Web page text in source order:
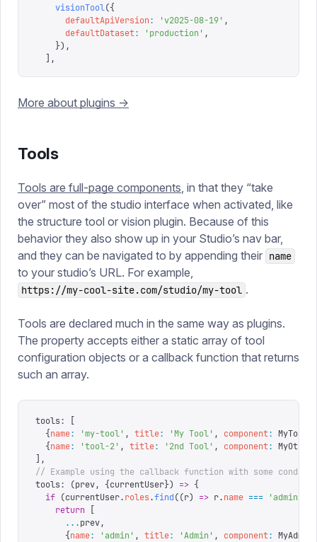
    visionTool
({
      defaultApiVersion
: 'v2025-08-19' ,
      defaultDataset
: 'production ' ,
    }),
  ],
More about plugins ->
Tools
Tools are full-page components, in that they “take
over” most of the studio interface when activated, like
the structure tool or vision plugin. Because of this
behavior they also show up in your Studio’s nav bar,
and they can be navigated to by appending their name
to your studio’s URL. For example,
https://my-cool-site.com/studio/my-tool .
Tools are declared much in the same way as plugins.
The property accepts either a static array of tool
configuration objects or a callback function that returns
such an array.
tools:
  {
name: 'my-tool' , title: 'My Tool' , component: MyTool
  {
name: 'tool-2' , title: '2nd Tool' , component:
],
// Example using the callback function with some
tools: (prev, {currentUser}) => {
  if
(currentUser.roles.find((r) => r.name === 'admin
    return
      ...
prev,
      {
name: 'admin ' , title: 'Admin ' , component: